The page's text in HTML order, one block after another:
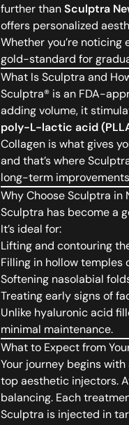
further thanSculptra
offers personalized
Whether you’re
gold-standard for
What Is Sculptra and
Sculptra®is an FDA-
adding volume, it
poly-L-lactic acid
Collagen is what gives
and that’s where
long-term
Why Choose Sculptra in
Sculptra has become a
It’s ideal for:
Lifting and contouring
Filling in hollow temples
Softening nasolabial
Treating early signs of
Unlike hyaluronic acid
minimal maintenance.
What to Expect from
Your journey begins with
top aesthetic injectors.
balancing. Each
Sculptra is injected in